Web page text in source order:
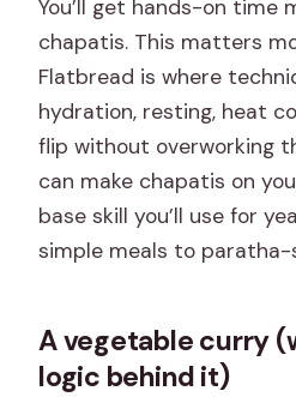
You’ll get hands-on time
chapatis. This matters
Flatbread is where
hydration, resting, heat
flip without overworking
can make chapatis on
base skill you’ll use for
simple meals to
A vegetable curry
logic behind it)